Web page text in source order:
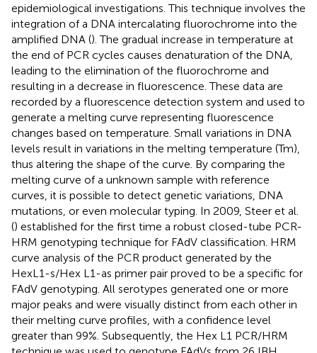
epidemiological investigations. This technique involves the
integration of a DNA intercalating fluorochrome into the
amplified DNA (). The gradual increase in temperature at
the end of PCR cycles causes denaturation of the DNA,
leading to the elimination of the fluorochrome and
resulting in a decrease in fluorescence. These data are
recorded by a fluorescence detection system and used to
generate a melting curve representing fluorescence
changes based on temperature. Small variations in DNA
levels result in variations in the melting temperature (Tm),
thus altering the shape of the curve. By comparing the
melting curve of a unknown sample with reference
curves, it is possible to detect genetic variations, DNA
mutations, or even molecular typing. In 2009, Steer et al.
() established for the first time a robust closed-tube PCR-
HRM genotyping technique for FAdV classification. HRM
curve analysis of the PCR product generated by the
HexL1-s/Hex L1-as primer pair proved to be a specific for
FAdV genotyping. All serotypes generated one or more
major peaks and were visually distinct from each other in
their melting curve profiles, with a confidence level
greater than 99%. Subsequently, the Hex L1 PCR/HRM